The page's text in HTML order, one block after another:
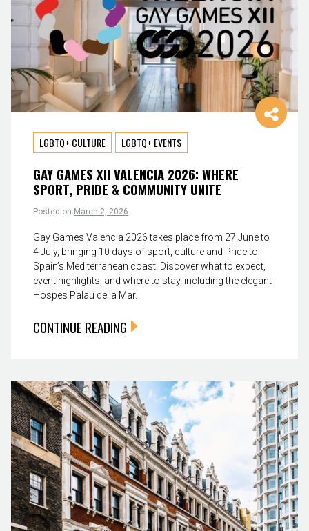
LGBTQ+ CULTURE LGBTQ+ EVENTS
GAY GAMES XII VALENCIA 2026: WHERE
SPORT, PRIDE & COMMUNITY UNITE
Posted on March 2, 2026
Gay Games Valencia 2026 takes place from 27 June to
4 July, bringing 10 days of sport, culture and Pride to
Spain’s Mediterranean coast. Discover what to expect,
event highlights, and where to stay, including the elegant
Hospes Palau de la Mar.
CONTINUE READING